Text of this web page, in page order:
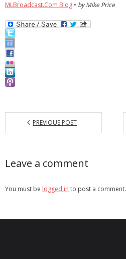
MLBroadcast.Com Blog • by Mike Price
PREVIOUS POST
Leave a comment
You must be logged in to post a comment.